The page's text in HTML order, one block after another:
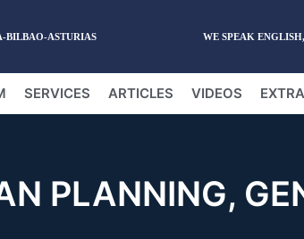
BILBAO-ASTURIAS WE SPEAK
SERVICES ARTICLES VIDEOS
PLANNING,